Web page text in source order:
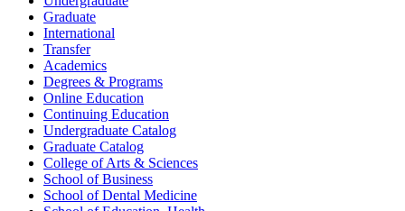
Graduate
International
Transfer
Academics
Degrees & Programs
Online Education
Continuing Education
Undergraduate Catalog
Graduate Catalog
College of Arts & Sciences
School of Business
School of Dental Medicine